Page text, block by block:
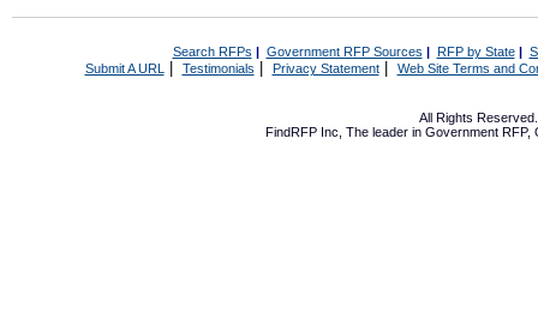
Search RFPs | Government RFP Sources | RFP by State|
Submit A URL | Testimonials Privacy Statement| Web Site Terms and
All Rights
FindRFP Inc, The leader in Government RFP,